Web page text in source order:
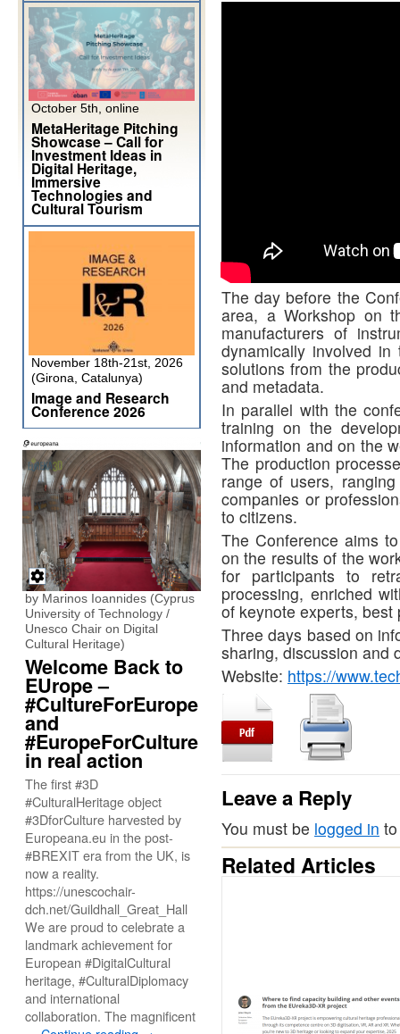
The day before the
area, a Workshop on
manufacturers of
dynamically involved
solutions from the
and metadata.
In parallel with the
training on the
information and on the
The production
range of users,
companies or
to citizens.
The Conference aims
on the results of the
for participants to
processing, enriched
of keynote experts,
Three days based on
sharing, discussion and
Website: https://
Leave a Reply
You must be logged in
Related Articles
October 5th, online
MetaHeritage Pitching
Showcase – Call for
Investment Ideas in
Digital Heritage,
Immersive
Technologies and
Cultural Tourism
November 18th-21st, 2026
(Girona, Catalunya)
Image and Research
Conference 2026
by Marinos Ioannides (Cyprus
University of Technology /
Unesco Chair on Digital
Cultural Heritage)
Welcome Back to
EUrope –
#CultureForEurope
and
#EuropeForCulture
in real action
The first #3D
#CulturalHeritage object
#3DforCulture harvested by
Europeana.eu in the post-
#BREXIT era from the UK, is
now a reality.
https://unescochair-
dch.net/Guildhall_Great_Hall
We are proud to celebrate a
landmark achievement for
European #DigitalCultural
heritage, #CulturalDiplomacy
and international
collaboration. The magnificent